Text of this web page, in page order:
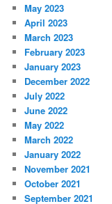
May 2023
April 2023
March 2023
February 2023
January 2023
December 2022
July 2022
June 2022
May 2022
March 2022
January 2022
November 2021
October 2021
September 2021